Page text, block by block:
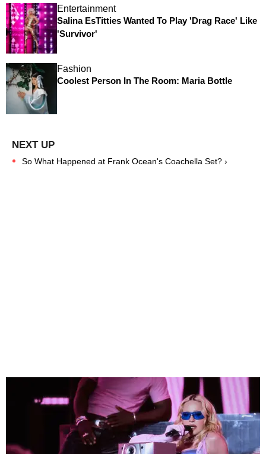
Entertainment
Salina EsTitties Wanted To Play 'Drag Race' Like
'Survivor'
Fashion
Coolest Person In The Room: Maria Bottle
So What Happened at Frank Ocean's Coachella Set? ›